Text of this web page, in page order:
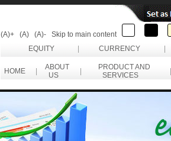
(A)+ (A) (A)-
Skip to main content
EQUITY
CURRENCY
HOME
ABOUT
US
PRODUCT AND
SERVICES